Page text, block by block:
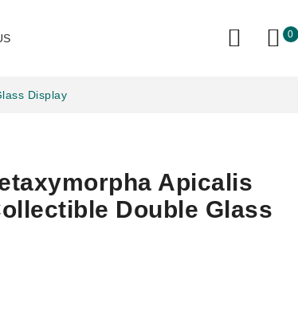
0
Display
Apicalis
Double Glass